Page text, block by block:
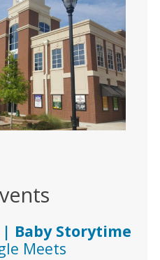
Baby Storytime
Meets